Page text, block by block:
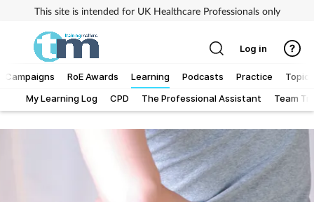
This site is intended for UK Healthcare Professionals only
Campaigns RoE Awards
Learning
My Learning Log
CPD The Professional Assistant Team
Podcasts Practice Topics
Addiction
Log in